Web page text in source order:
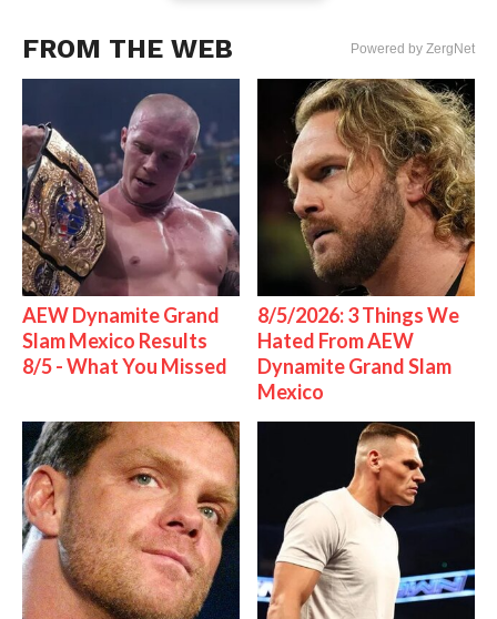
FROM THE WEB Powered by ZergNet
AEW Dynamite Grand
Slam Mexico Results
8/5 - What You Missed
8/5/2026: 3 Things We
Hated From AEW
Dynamite Grand Slam
Mexico